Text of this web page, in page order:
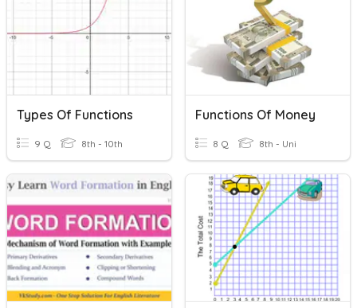
Types Of Functions
9 Q 8th - 10th
Functions Of Money
8 Q 8th - Uni